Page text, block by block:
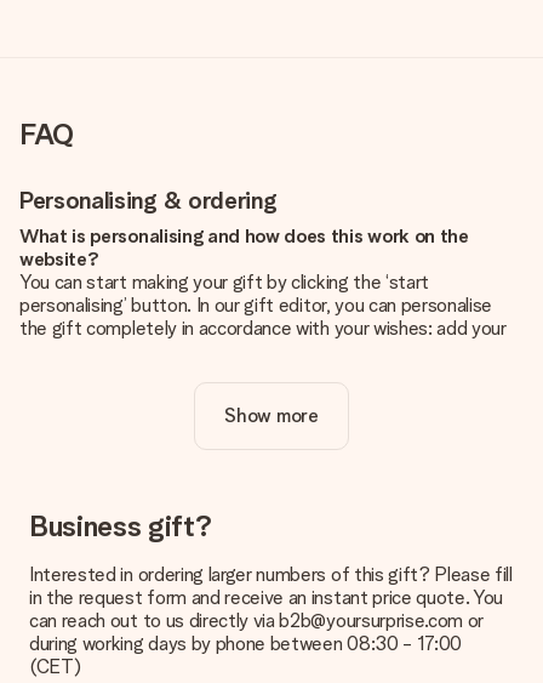
FAQ
Personalising & ordering
What is personalising and how does this work on the
website?
You can start making your gift by clicking the ‘start
personalising’ button. In our gift editor, you can personalise
the gift completely in accordance with your wishes: add your
Is personalisation included in the price?
The price shown on the website includes the personalisation
How do I know if my picture has the right quality?
We want to make sure you are completely happy with your
you're unsure about the quality of your image, please contact
our customer service team and include your photo along with
the gift you are interested in ordering. They can then check
the quality for you!
Show more
Business gift?
Interested in ordering larger numbers of this gift? Please fill
in the request form and receive an instant price quote. You
can reach out to us directly via b2b@yoursurprise.com or
during working days by phone between 08:30 - 17:00
(CET)